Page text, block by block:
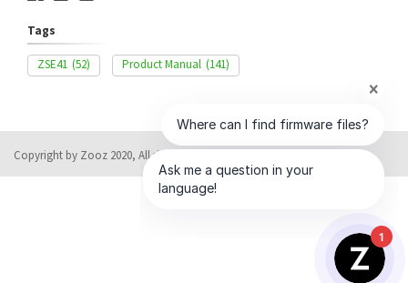
Tags
ZSE41 (52) Product Manual (141)
Copyright by Zooz 2020, All rights reserved
1